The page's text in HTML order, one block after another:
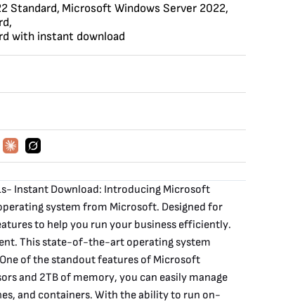
Standard, Microsoft Windows Server 2022,
,
with instant download
Instant Download: Introducing Microsoft
system from Microsoft. Designed for
to help you run your business efficiently.
This state-of-the-art operating system
of the standout features of Microsoft
and 2TB of memory, you can easily manage
and containers. With the ability to run on-